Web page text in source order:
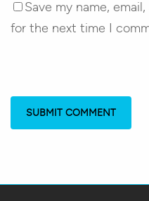
Save my name,
for the next time I